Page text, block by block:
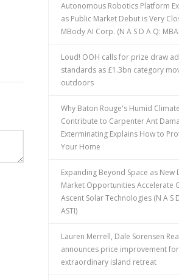
Autonomous Robotics Platform
as Public Market Debut is Very
MBody AI Corp. (N A S D A Q:
Loud! OOH calls for prize draw
standards as £1.3bn category
outdoors
Why Baton Rouge's Humid
Contribute to Carpenter Ant
Exterminating Explains How to
Your Home
Expanding Beyond Space as New
Market Opportunities Accelerate
Ascent Solar Technologies (N A S
ASTI)
Lauren Merrell, Dale Sorensen
announces price improvement
extraordinary island retreat